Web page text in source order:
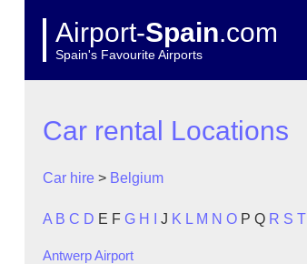
Airport-Spain.com
Spain's Favourite Airports
Car rental Locations
Car hire > Belgium
A B C D E F G H J K L M N O P Q R S T
Antwerp Airport